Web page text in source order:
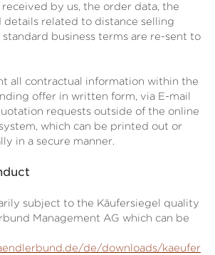
by us, the order data, the
related to distance selling
business terms are re-sent to
all contractual information within the
offer in written form, via E-mail
requests outside of the online
which can be printed out or
in a secure manner.
subject to the Käufersiegel quality
Management AG which can be
de/downloads/kaeufer